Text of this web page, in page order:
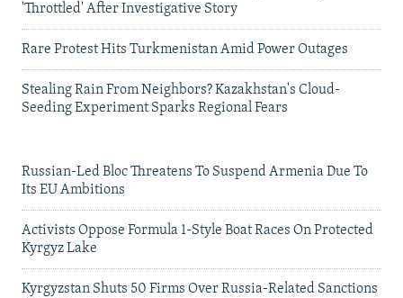
'Throttled' After Investigative Story
Rare Protest Hits Turkmenistan Amid Power Outages
Stealing Rain From Neighbors? Kazakhstan's Cloud-
Seeding Experiment Sparks Regional Fears
Russian-Led Bloc Threatens To Suspend Armenia Due To
Its EU Ambitions
Activists Oppose Formula 1-Style Boat Races On Protected
Kyrgyz Lake
Kyrgyzstan Shuts 50 Firms Over Russia-Related Sanctions